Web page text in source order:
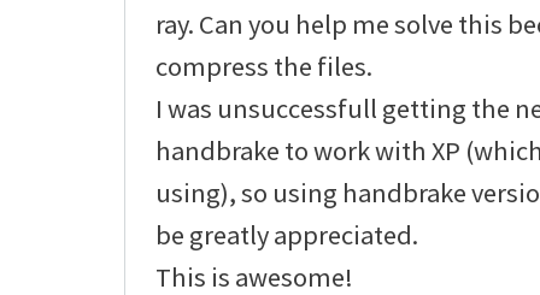
ray. Can you help me solve this
compress the files.
I was unsuccessfull getting the
handbrake to work with XP
using), so using handbrake
be greatly appreciated.
This is awesome!